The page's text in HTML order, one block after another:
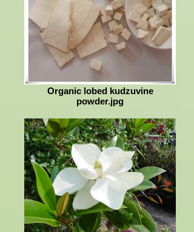
Organic lobed kudzuvine
powder.jpg